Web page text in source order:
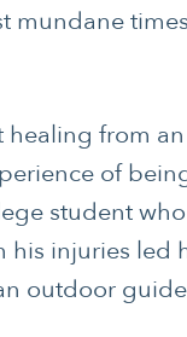
mundane
from
of
student
injuries led
outdoor